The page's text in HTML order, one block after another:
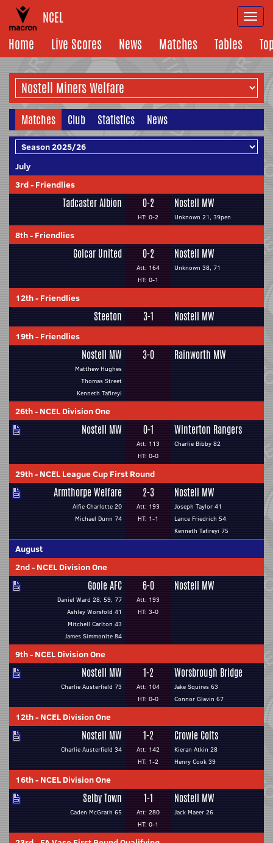
NCEL
Home
Live Scores News Matches Tables
Matches Club Statistics News
July
3rd- Friendlies
Tadcaster Albion 0-2
HT: 0-2
Nostell MW
Unknown 21, 39pen
8th- Friendlies
Golcar United 0-2
Att: 164
HT: 0-1
Nostell MW
Unknown 38, 71
12th- Friendlies
Steeton 3-1 Nostell MW
19th- Friendlies
Nostell MW
Matthew Hughes
Thomas Street
Kenneth Tafireyi
3-0 Rainworth MW
26th- NCEL Division One
Nostell MW 0-1
Att: 113
HT: 0-0
Winterton Rangers
Charlie Bibby 82
29th- NCEL League Cup First Round
Armthorpe Welfare
Alfie Charlotte 20
Michael Dunn 74
2-3
Att: 193
HT: 1-1
Nostell MW
Joseph Taylor 41
Lance Friedrich 54
Kenneth Tafireyi 75
August
2nd- NCEL Division One
Goole AFC
Daniel Ward 28, 59, 77
Ashley Worsfold 41
Mitchell Carlton 43
James Simmonite 84
6-0
Att: 193
HT: 3-0
Nostell MW
9th- NCEL Division One
Nostell MW
Charlie Austerfield 73
1-2
Att: 104
HT: 0-0
Worsbrough Bridge
Jake Squires 63
Connor Glavin 67
12th- NCEL Division One
Nostell MW
Charlie Austerfield 34
1-2
Att: 142
HT: 1-2
Crowle Colts
Kieran Atkin 28
Henry Cook 39
16th- NCEL Division One
Selby Town
Caden McGrath 65
1-1
Att: 280
HT: 0-1
Nostell MW
Jack Maeer 26